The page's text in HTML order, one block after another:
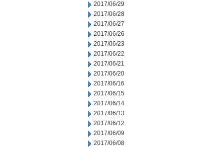
2017/06/29
2017/06/28
2017/06/27
2017/06/26
2017/06/23
2017/06/22
2017/06/21
2017/06/20
2017/06/16
2017/06/15
2017/06/14
2017/06/13
2017/06/12
2017/06/09
2017/06/08